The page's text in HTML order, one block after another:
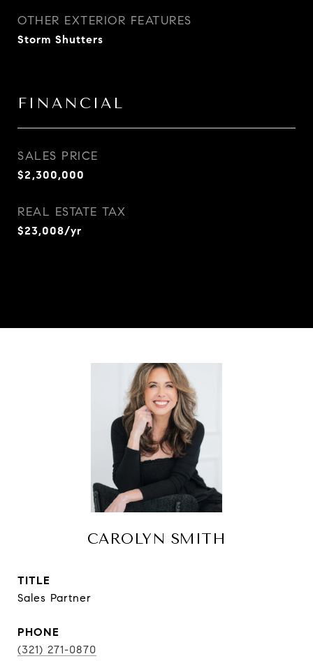
OTHER EXTERIOR FEATURES
Storm Shutters
FINANCIAL
SALES PRICE
$2,300,000
REAL ESTATE TAX
$23,008/yr
CAROLYN SMITH
TITLE
Sales Partner
PHONE
(321) 271-0870